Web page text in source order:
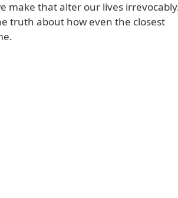
make that alter our lives
truth about how even the closest